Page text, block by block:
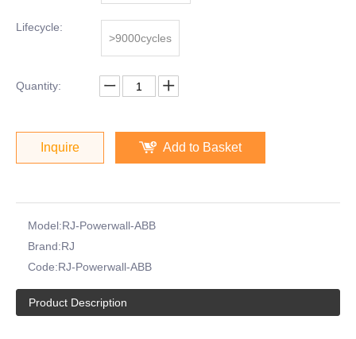
Lifecycle:
>9000cycles
Quantity:
Inquire Add to Basket
Model:RJ-Powerwall-ABB
Brand:RJ
Code:RJ-Powerwall-ABB
Product Description